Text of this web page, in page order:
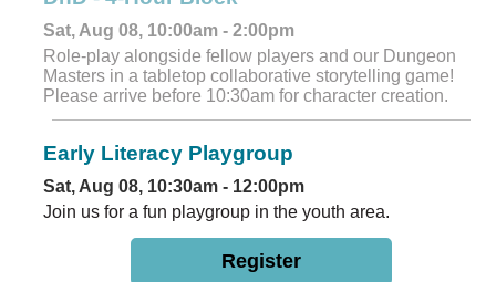
Sat, Aug 08, 10:00am - 2:00pm
Role-play alongside fellow players and our Dungeon
Masters in a tabletop collaborative storytelling game!
Please arrive before 10:30am for character creation.
Early Literacy Playgroup
Sat, Aug 08, 10:30am - 12:00pm
Join us for a fun playgroup in the youth area.
Register